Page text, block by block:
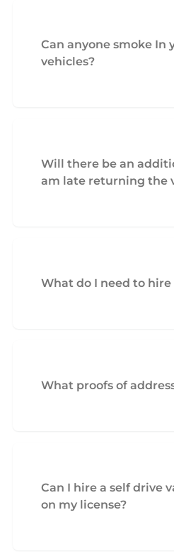
Can anyone smoke In
vehicles?
Will there be an
am late returning the
What do I need to hire
What proofs of
Can I hire a self drive
on my license?